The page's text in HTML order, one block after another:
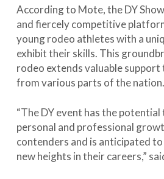
According to Mote, the DY
and fiercely competitive
young rodeo athletes with a
exhibit their skills. This
rodeo extends valuable
from various parts of the nation.
“The DY event has the
personal and professional
contenders and is anticipated
new heights in their careers,”